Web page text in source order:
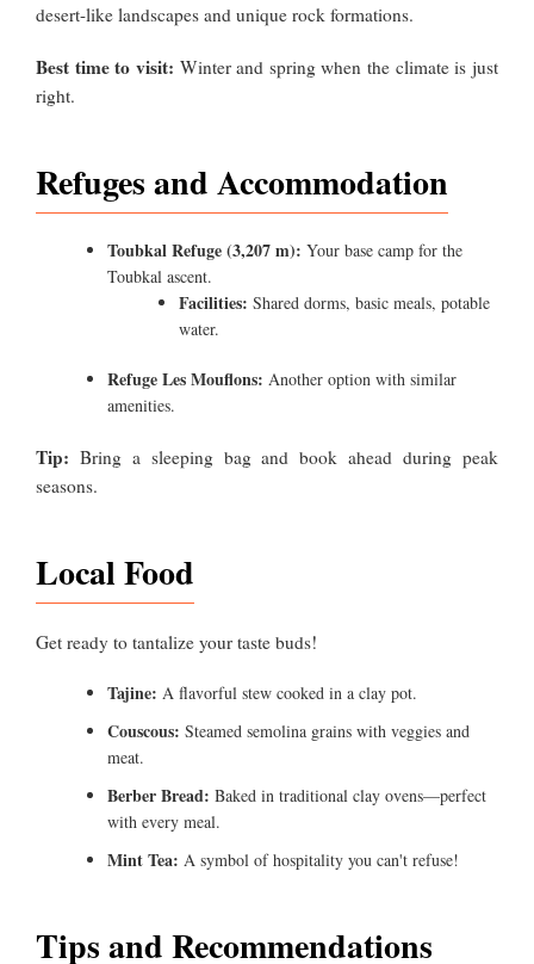
desert-like landscapes and unique rock formations.
Best time to visit: Winter and spring when the climate is just
right.
Refuges and Accommodation
Toubkal Refuge (3,207 m): Your base camp for the
Toubkal ascent.
Facilities: Shared dorms, basic meals, potable
water.
Refuge Les Mouflons: Another option with similar
amenities.
Tip: Bring a sleeping bag and book ahead during peak
seasons.
Local Food
Get ready to tantalize your taste buds!
Tajine: A flavorful stew cooked in a clay pot.
Couscous: Steamed semolina grains with veggies and
meat.
Berber Bread: Baked in traditional clay ovens—perfect
with every meal.
Mint Tea: A symbol of hospitality you can't refuse!
Tips and Recommendations